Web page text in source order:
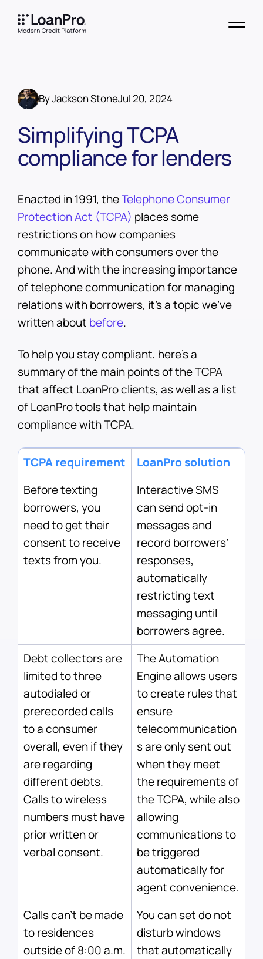
ByJackson StoneJul 20, 2024
Simplifying TCPA
compliance for lenders
Enacted in 1991, theTelephone Consumer
Protection Act (TCPA) places some
restrictions on how companies
communicate with consumers over the
phone. And with the increasing importance
of telephone communication for managing
relations with borrowers, it’s a topic we’ve
written about before.
To help you stay compliant, here’s a
summary of the main points of the TCPA
that affect LoanPro clients, as well as a list
of LoanPro tools that help maintain
compliance with TCPA.
TCPA requirement
LoanPro solution
Before texting
borrowers, you
need to get their
consent to receive
texts from you.
Interactive SMS
can send opt-in
messages and
record borrowers’
responses,
automatically
restricting text
messaging until
borrowers agree.
Debt collectors are
limited to three
autodialed or
prerecorded calls
to a consumer
overall, even if they
are regarding
different debts.
Calls to wireless
numbers must have
prior written or
verbal consent.
The Automation
Engine allows users
to create rules that
ensure
telecommunication
s are only sent out
when they meet
the requirements of
the TCPA, while also
allowing
communications to
be triggered
automatically for
agent convenience.
Calls can’t be made
to residences
outside of 8:00 a.m.
You can set do not
disturb windows
that automatically